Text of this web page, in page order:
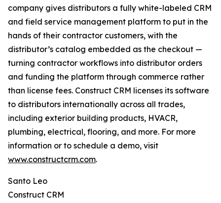
company gives distributors a fully white-labeled CRM
and field service management platform to put in the
hands of their contractor customers, with the
distributor’s catalog embedded as the checkout —
turning contractor workflows into distributor orders
and funding the platform through commerce rather
than license fees. Construct CRM licenses its software
to distributors internationally across all trades,
including exterior building products, HVACR,
plumbing, electrical, flooring, and more. For more
information or to schedule a demo, visit
www.constructcrm.com.
Santo Leo
Construct CRM